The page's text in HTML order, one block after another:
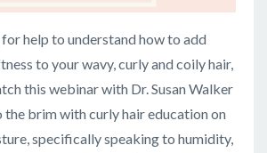
help to understand how to add
to your wavy, curly and coily hair,
this webinar with Dr. Susan Walker
the brim with curly hair education on
specifically speaking to humidity,